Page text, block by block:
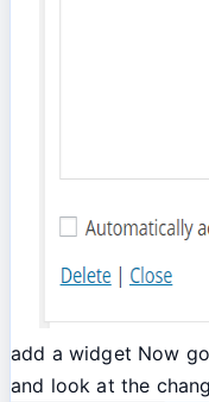
add a widget Now
and look at the